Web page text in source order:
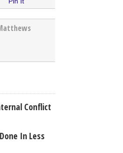
Conflict
In Less